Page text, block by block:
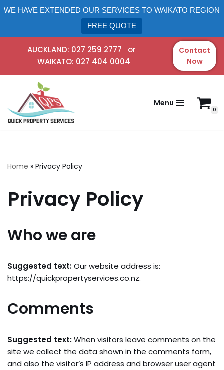
WE HAVE EXTENDED OUR SERVICES TO WAIKATO REGION
FREE QUOTE
to
content
AUCKLAND: 027 259 2777 or
WAIKATO: 027 404 0004
Contact
Now
Menu
0
Home » Privacy Policy
Privacy Policy
Who we are
Suggested text:Our website address is:
https://quickpropertyservices.co.nz.
Comments
Suggested text:When visitors leave comments on the
site we collect the data shown in the comments form,
and also the visitor’s IP address and browser user agent